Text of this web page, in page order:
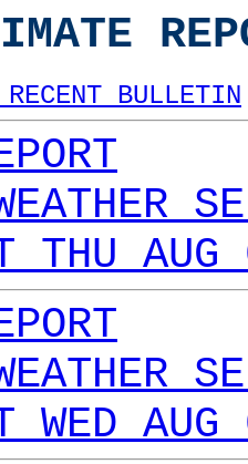
BULLETIN
THU
WED